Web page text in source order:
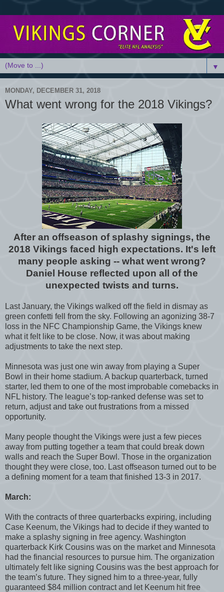
▼
MONDAY, DECEMBER 31, 2018
What went wrong for the 2018 Vikings?
After an offseason of splashy signings, the
2018 Vikings faced high expectations. It's left
many people asking -- what went wrong?
Daniel House reflected upon all of the
unexpected twists and turns.
Last January, the Vikings walked off the field in dismay as
green confetti fell from the sky. Following an agonizing 38-7
loss in the NFC Championship Game, the Vikings knew
what it felt like to be close. Now, it was about making
adjustments to take the next step.
Minnesota was just one win away from playing a Super
Bowl in their home stadium. A backup quarterback, turned
starter, led them to one of the most improbable comebacks in
NFL history. The league’s top-ranked defense was set to
return, adjust and take out frustrations from a missed
opportunity.
Many people thought the Vikings were just a few pieces
away from putting together a team that could break down
walls and reach the Super Bowl. Those in the organization
thought they were close, too. Last offseason turned out to be
a defining moment for a team that finished 13-3 in 2017.
March:
With the contracts of three quarterbacks expiring, including
Case Keenum, the Vikings had to decide if they wanted to
make a splashy signing in free agency. Washington
quarterback Kirk Cousins was on the market and Minnesota
had the financial resources to pursue him. The organization
ultimately felt like signing Cousins was the best approach for
the team’s future. They signed him to a three-year, fully
guaranteed $84 million contract and let Keenum hit free